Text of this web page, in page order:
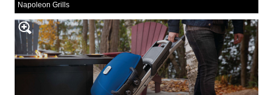
Napoleon Grills